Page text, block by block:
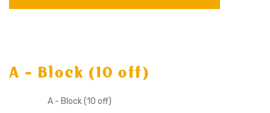
A - Block (10 off)
A - Block (10 off)